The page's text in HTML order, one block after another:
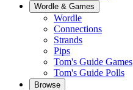
Wordle & Games
Wordle
Connections
Strands
Pips
Tom's Guide Games
Tom's Guide Polls
Browse